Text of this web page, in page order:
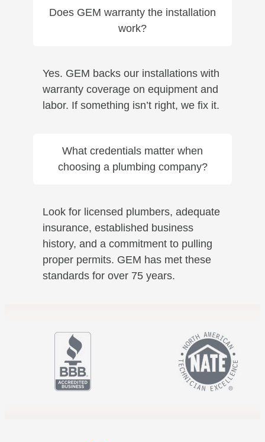
Does GEM warranty the installation
work?
Yes. GEM backs our installations with
warranty coverage on equipment and
labor. If something isn’t right, we fix it.
What credentials matter when
choosing a plumbing company?
Look for licensed plumbers, adequate
insurance, established business
history, and a commitment to pulling
proper permits. GEM has met these
standards for over 75 years.